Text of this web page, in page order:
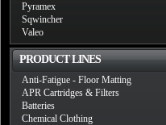
Pyramex
Sqwincher
Valeo
PRODUCT LINES
Anti-Fatigue - Floor Matting
APR Cartridges & Filters
Batteries
Chemical Clothing